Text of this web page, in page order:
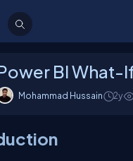
BI What-
Mohammad Hussain 2y